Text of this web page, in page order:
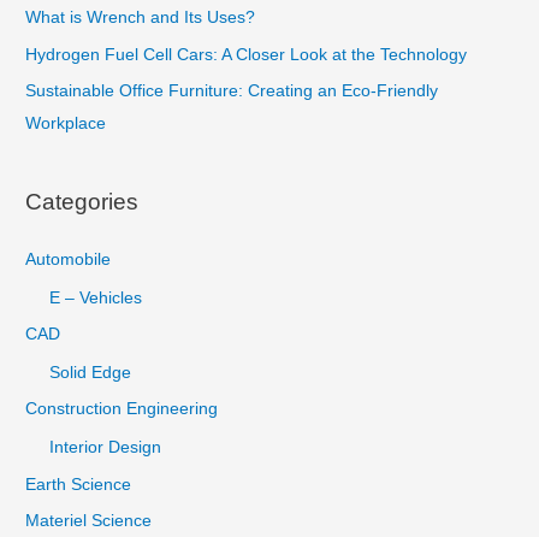
h
f
o
r
What is Wrench and Its Uses?
Hydrogen Fuel Cell Cars: A Closer Look at the Technology
Sustainable Office Furniture: Creating an Eco-Friendly
Workplace
Categories
Automobile
E – Vehicles
CAD
Solid Edge
Construction Engineering
Interior Design
Earth Science
Materiel Science